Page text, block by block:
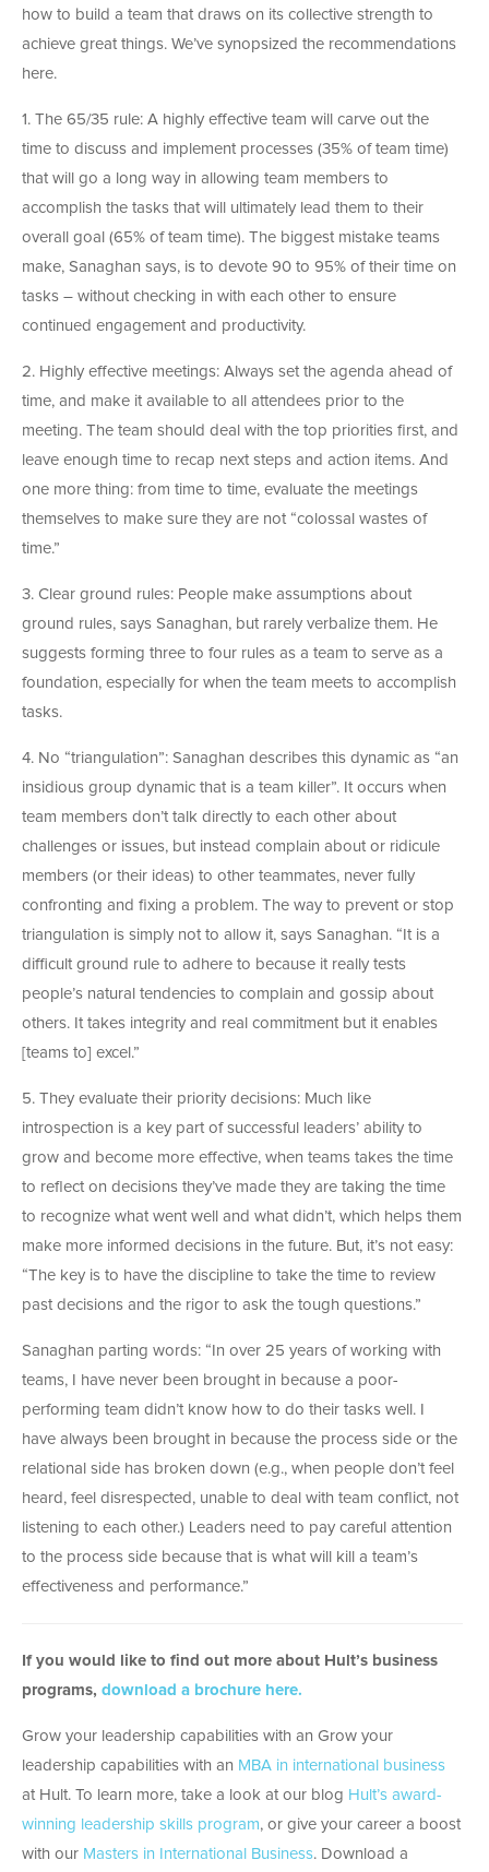
how to build a team that draws on its collective strength to
achieve great things. We’ve synopsized the recommendations
here.
1. The 65/35 rule: A highly effective team will carve out the
time to discuss and implement processes (35% of team time)
that will go a long way in allowing team members to
accomplish the tasks that will ultimately lead them to their
overall goal (65% of team time). The biggest mistake teams
make, Sanaghan says, is to devote 90 to 95% of their time on
tasks – without checking in with each other to ensure
continued engagement and productivity.
2. Highly effective meetings: Always set the agenda ahead of
time, and make it available to all attendees prior to the
meeting. The team should deal with the top priorities first, and
leave enough time to recap next steps and action items. And
one more thing: from time to time, evaluate the meetings
themselves to make sure they are not “colossal wastes of
time.”
3. Clear ground rules: People make assumptions about
ground rules, says Sanaghan, but rarely verbalize them. He
suggests forming three to four rules as a team to serve as a
foundation, especially for when the team meets to accomplish
tasks.
4. No “triangulation”: Sanaghan describes this dynamic as “an
insidious group dynamic that is a team killer”. It occurs when
team members don’t talk directly to each other about
challenges or issues, but instead complain about or ridicule
members (or their ideas) to other teammates, never fully
confronting and fixing a problem. The way to prevent or stop
triangulation is simply not to allow it, says Sanaghan. “It is a
difficult ground rule to adhere to because it really tests
people’s natural tendencies to complain and gossip about
others. It takes integrity and real commitment but it enables
[teams to] excel.”
5. They evaluate their priority decisions: Much like
introspection is a key part of successful leaders’ ability to
grow and become more effective, when teams takes the time
to reflect on decisions they’ve made they are taking the time
to recognize what went well and what didn’t, which helps them
make more informed decisions in the future. But, it’s not easy:
“The key is to have the discipline to take the time to review
past decisions and the rigor to ask the tough questions.”
Sanaghan parting words: “In over 25 years of working with
teams, I have never been brought in because a poor-
performing team didn’t know how to do their tasks well. I
have always been brought in because the process side or the
relational side has broken down (e.g., when people don’t feel
heard, feel disrespected, unable to deal with team conflict, not
listening to each other.) Leaders need to pay careful attention
to the process side because that is what will kill a team’s
effectiveness and performance.”
If you would like to find out more about Hult’s business
programs, download a brochure here.
Grow your leadership capabilities with an Grow your
leadership capabilities with an MBA in international business
at Hult. To learn more, take a look at our blog Hult’s award-
winning leadership skills program, or give your career a boost
with our Masters in International Business. Download a